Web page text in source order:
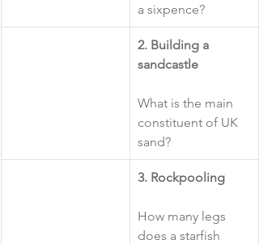
a sixpence?
​2. Building a
sandcastle
What is the main
constituent of UK
sand?
​3. Rockpooling
How many legs
does a starfish